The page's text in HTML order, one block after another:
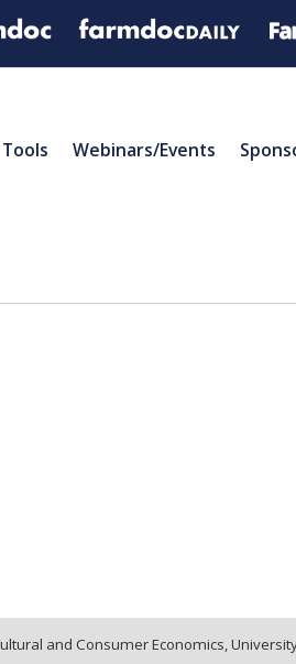
Tools Webinars/Events
and Consumer Economics,